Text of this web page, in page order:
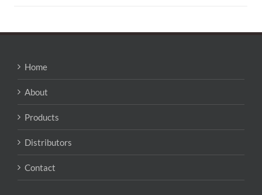
Home
About
Products
Distributors
Contact